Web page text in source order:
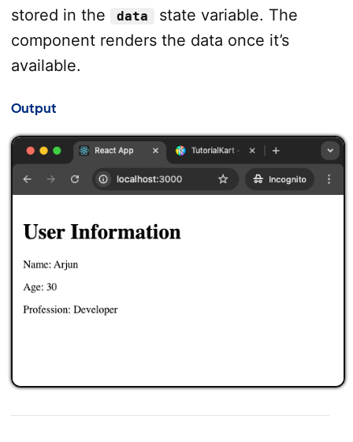
export default App;
stored in the
data
state variable. The
component renders the data once it’s
available.
Output